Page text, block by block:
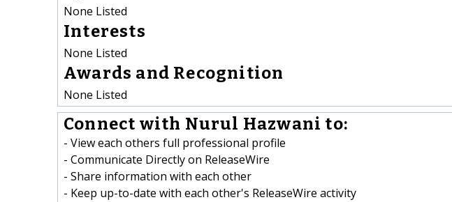
None Listed
Interests
None Listed
Awards and Recognition
None Listed
Connect with Nurul Hazwani to:
- View each others full professional profile
- Communicate Directly on ReleaseWire
- Share information with each other
- Keep up-to-date with each other's ReleaseWire activity